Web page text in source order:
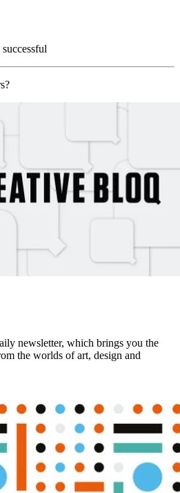
newsletter, which brings you the
the worlds of art, design and